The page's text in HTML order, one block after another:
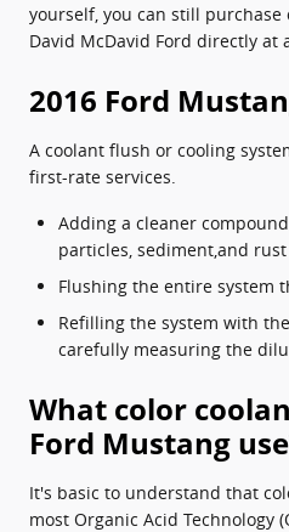
yourself, you can still
David McDavid Ford directly at
2016 Ford
A coolant flush or cooling
first-rate services.
Adding a cleaner
particles, sediment,and rust
Flushing the entire system
Refilling the system with
carefully measuring the
What color
Ford Mustang
It's basic to understand that
most Organic Acid Technology